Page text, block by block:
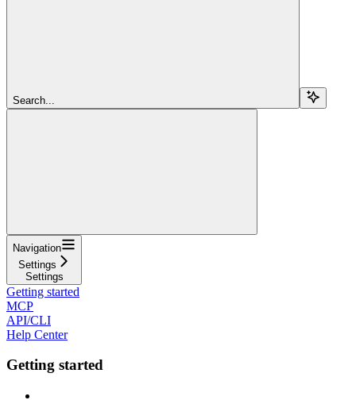
Search...
Navigation
Settings
Settings
Getting started
MCP
API/CLI
Help Center
Getting started